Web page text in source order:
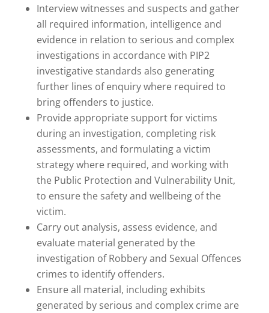
Interview witnesses and suspects and gather
all required information, intelligence and
evidence in relation to serious and complex
investigations in accordance with PIP2
investigative standards also generating
further lines of enquiry where required to
bring offenders to justice.
Provide appropriate support for victims
during an investigation, completing risk
assessments, and formulating a victim
strategy where required, and working with
the Public Protection and Vulnerability Unit,
to ensure the safety and wellbeing of the
victim.
Carry out analysis, assess evidence, and
evaluate material generated by the
investigation of Robbery and Sexual Offences
crimes to identify offenders.
Ensure all material, including exhibits
generated by serious and complex crime are